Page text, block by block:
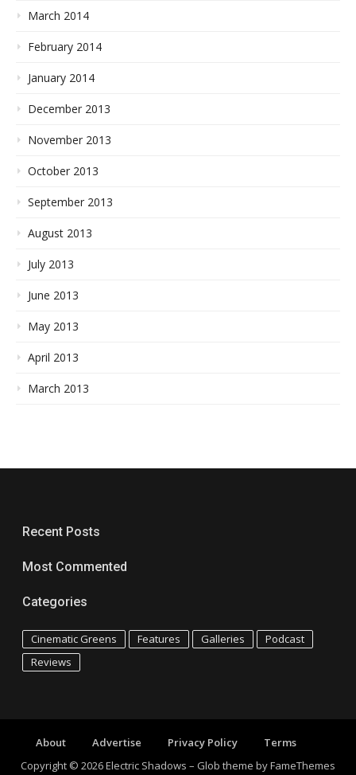
March 2014
February 2014
January 2014
December 2013
November 2013
October 2013
September 2013
August 2013
July 2013
June 2013
May 2013
April 2013
March 2013
Recent Posts
Most Commented
Categories
Cinematic Greens Features Galleries
Podcast
Reviews
About Advertise Privacy Policy
Terms
Copyright © 2026 Electric Shadows – Glob theme byFameThemes